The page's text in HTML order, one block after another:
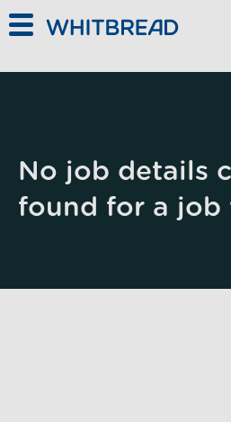
No job details
found for a job